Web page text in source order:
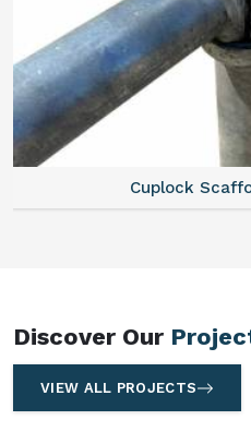
Discover Our
VIEW ALL PROJECTS